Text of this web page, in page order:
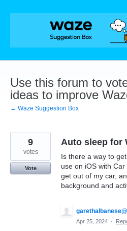
Skip
Use this forum to
ideas to improve
← Waze Suggestion Box
Auto sleep for
Is there a way to
use on iOS with
get out of my car,
background and
9
votes
Vote
Apr 25, 2024 ·